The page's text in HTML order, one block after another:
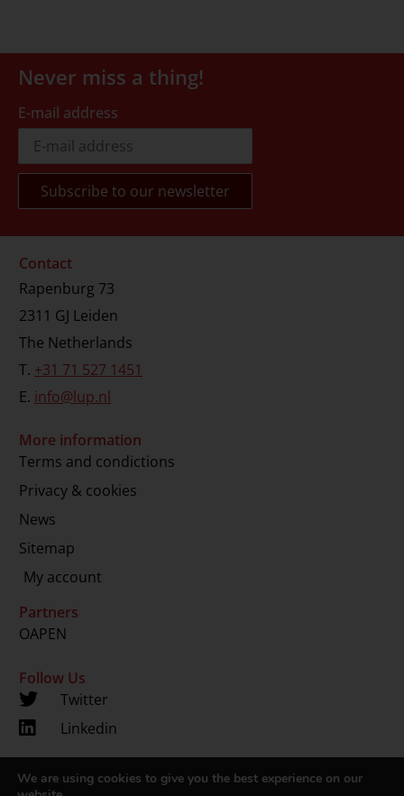
Never miss a thing!
E-mail address
Contact
Rapenburg 73
2311 GJ Leiden
The Netherlands
T. +31 71 527 1451
E. info@lup.nl
More information
Terms and condictions
Privacy & cookies
News
Sitemap
My account
Partners
OAPEN
Follow Us
Twitter
Linkedin
Copyright 2024 © LUP.nl | Hosted byonScreen
We are using cookies to give you the best experience on our